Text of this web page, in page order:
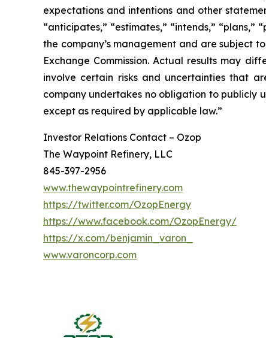
expectations and intentions and other
“anticipates,” “estimates,” “intends,”
the company’s management and are subject
Exchange Commission. Actual results may
involve certain risks and uncertainties that
company undertakes no obligation to publicly
except as required by applicable law.”
Investor Relations Contact – Ozop
The Waypoint Refinery, LLC
845-397-2956
www.thewaypointrefinery.com
https://twitter.com/OzopEnergy
https://www.facebook.com/OzopEnergy/
https://x.com/benjamin_varon_
www.varoncorp.com